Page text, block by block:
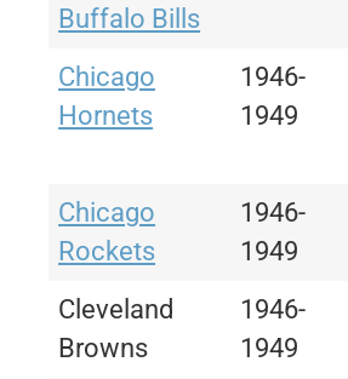
Buffalo Bills
Chicago
Hornets
1946-
1949
Chicago
Rockets
1946-
1949
Cleveland
Browns
1946-
1949